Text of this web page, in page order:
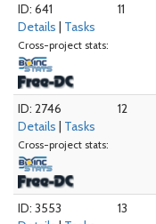
ID: 641
Details | Tasks
Cross-project stats:
11
ID: 2746
Details | Tasks
Cross-project stats:
12
ID: 3553
13